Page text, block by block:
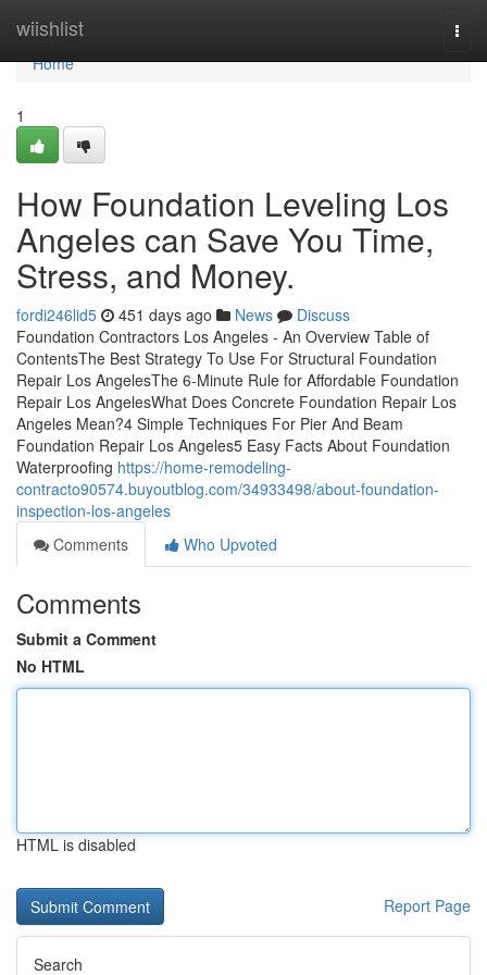
wiishlist
Home
Home
1
How Foundation Leveling Los
Angeles can Save You Time,
Stress, and Money.
fordi246lid5 451 days ago News
Discuss
Foundation Contractors Los Angeles - An Overview Table of
ContentsThe Best Strategy To Use For Structural Foundation
Repair Los AngelesThe 6-Minute Rule for Affordable Foundation
Repair Los AngelesWhat Does Concrete Foundation Repair Los
Angeles Mean?4 Simple Techniques For Pier And Beam
Foundation Repair Los Angeles5 Easy Facts About Foundation
Waterproofing https://home-remodeling-
contracto90574.buyoutblog.com/34933498/about-foundation-
inspection-los-angeles
Comments
Who Upvoted
Comments
Submit a Comment
No HTML
HTML is disabled
Report Page
Search